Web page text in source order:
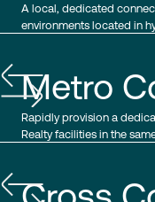
A local, dedicated
environments located in
Metro
Rapidly provision a
Realty facilities in the